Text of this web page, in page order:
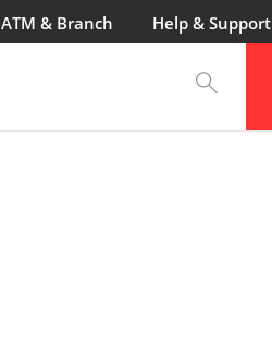
ATM & Branch Help & Support